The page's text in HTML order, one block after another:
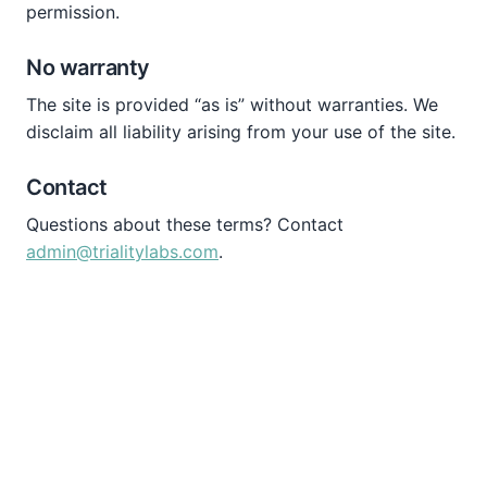
permission.
No warranty
The site is provided “as is” without warranties. We
disclaim all liability arising from your use of the site.
Contact
Questions about these terms? Contact
admin@trialitylabs.com.